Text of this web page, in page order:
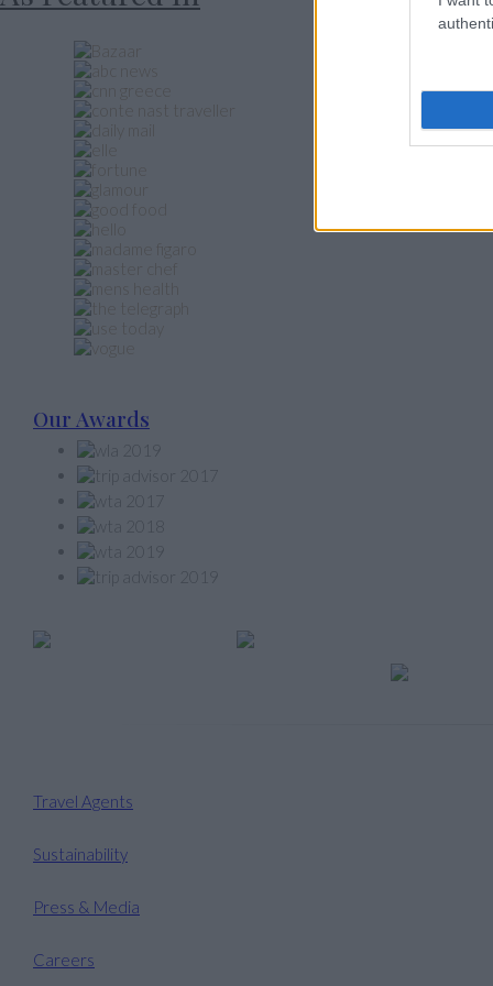
Our Awards
Travel Agents
Sustainability
Press & Media
Careers